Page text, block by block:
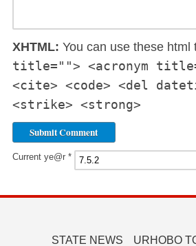
XHTML: You can use these html
title=""> <acronym
<cite> <code> <del
<strike> <strong>
Current ye@r *
STATE NEWS URHOBO